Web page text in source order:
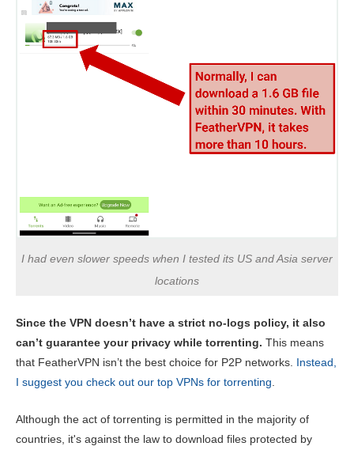
I had even slower speeds when I tested its US and Asia server
locations
Since the VPN doesn’t have a strict no-logs policy, it also
can’t guarantee your privacy while torrenting. This means
that FeatherVPN isn’t the best choice for P2P networks. Instead,
I suggest you check out our top VPNs for torrenting
Although the act of torrenting is permitted in the majority of
countries, it's against the law to download files protected by